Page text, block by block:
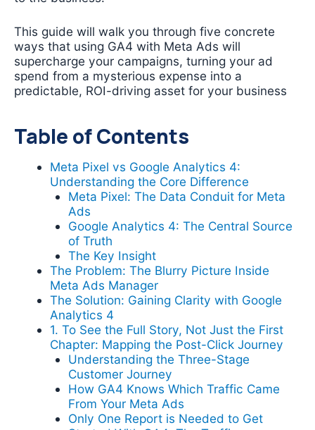
This guide will walk you through five concrete
ways that using GA4 with Meta Ads will
supercharge your campaigns, turning your ad
spend from a mysterious expense into a
predictable, ROI-driving asset for your business
Table of Contents
Meta Pixel vs Google Analytics 4:
Understanding the Core Difference
Meta Pixel: The Data Conduit for Meta
Ads
Google Analytics 4: The Central Source
of Truth
The Key Insight
The Problem: The Blurry Picture Inside
Meta Ads Manager
The Solution: Gaining Clarity with Google
Analytics 4
1. To See the Full Story, Not Just the First
Chapter: Mapping the Post-Click Journey
Understanding the Three-Stage
Customer Journey
How GA4 Knows Which Traffic Came
From Your Meta Ads
Only One Report is Needed to Get